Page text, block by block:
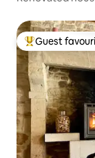
Top guest
Guest